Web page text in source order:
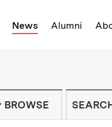
News Alumni
-
NEWS NEWSLETTER
BROWSE